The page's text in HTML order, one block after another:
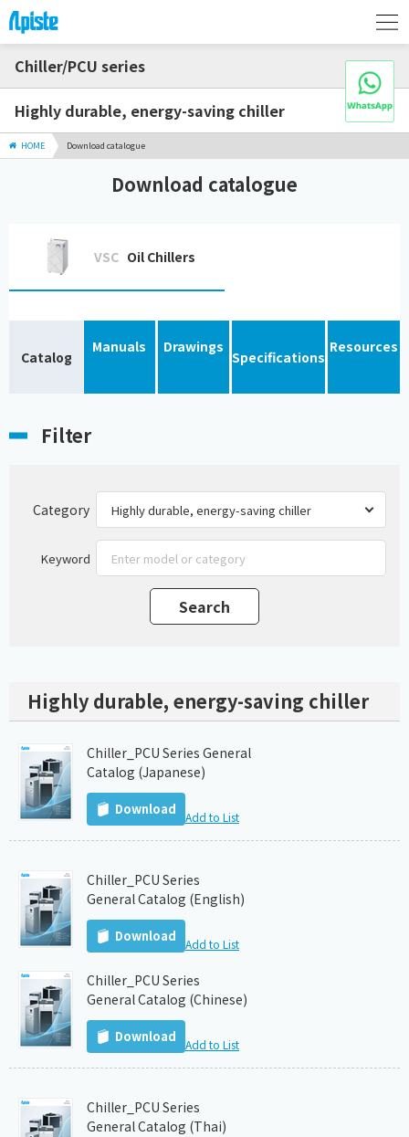
Chiller/PCU series
Highly durable, energy-saving chiller
HOME Download catalogue
Download catalogue
VSC Oil Chillers
Catalog
Manuals Drawings
Specifications
Resources
Filter
Category
Keyword
Highly durable, energy-saving chiller
Chiller_PCU Series General
Catalog (Japanese)
Download Add to List
Chiller_PCU Series
General Catalog (English)
Download Add to List
Chiller_PCU Series
General Catalog (Chinese)
Download Add to List
Chiller_PCU Series
General Catalog (Thai)